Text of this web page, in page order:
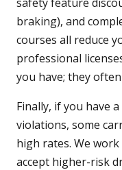
braking), and
courses all reduce
professional
you have; they
Finally, if you have
violations, some
high rates. We
accept higher-risk